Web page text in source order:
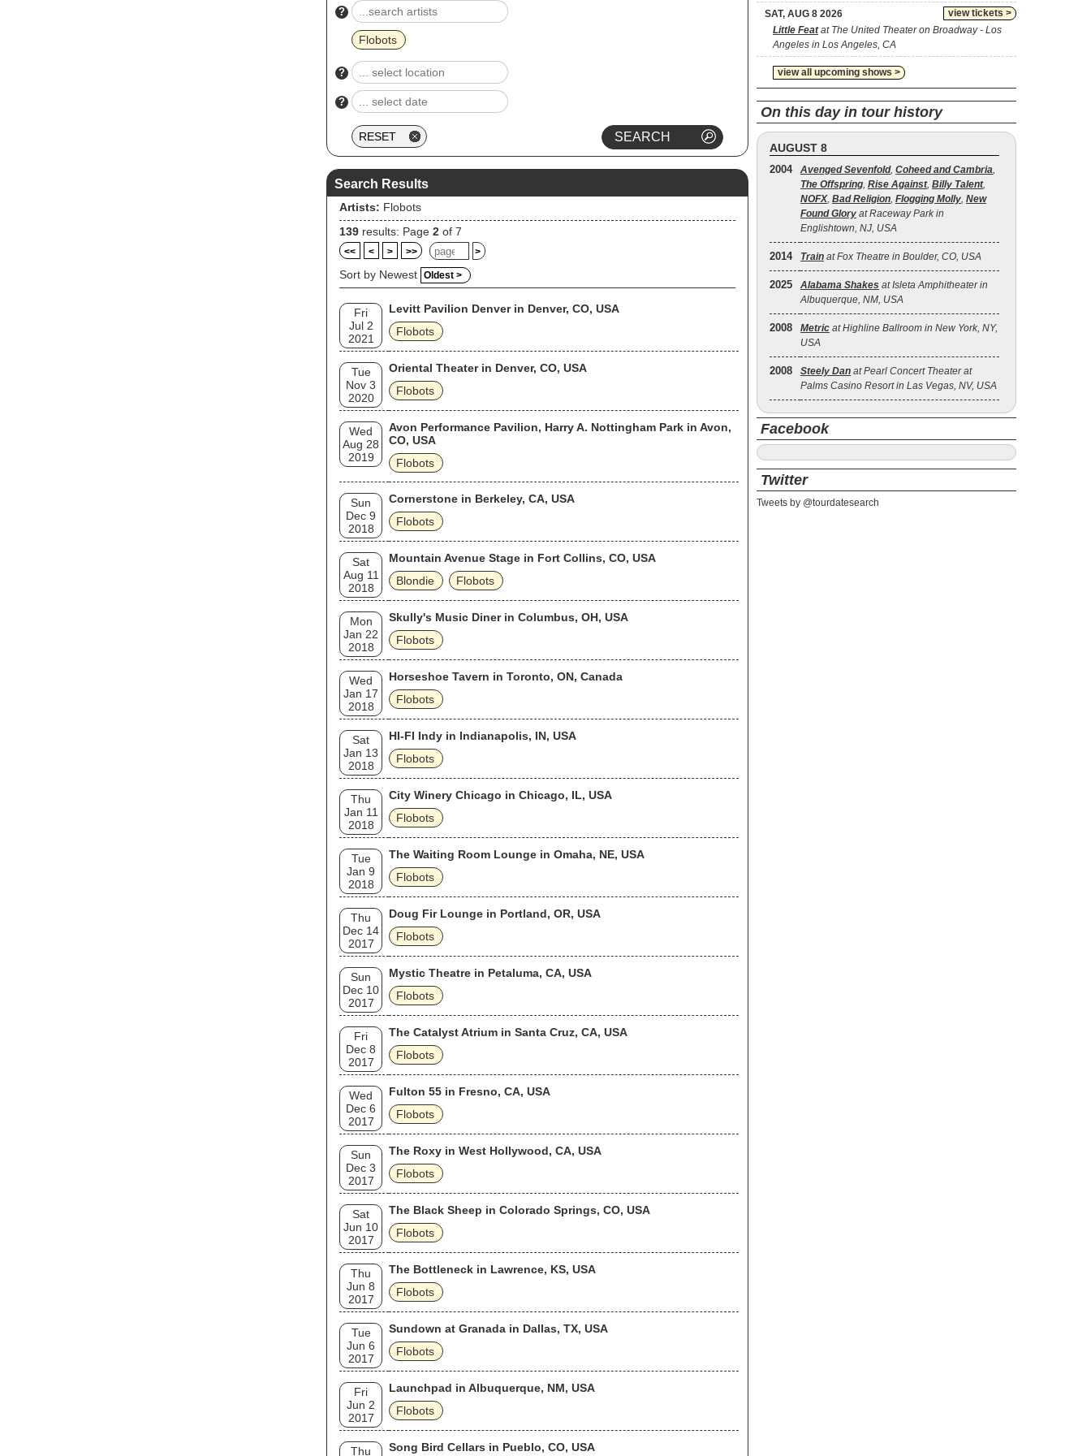
?
Flobots
?
?
Search Results
Artists: Flobots
139 results: Page 2 of 7
<< < > >> >
Sort by Newest Oldest >
Fri
Jul 2
2021
Levitt Pavilion Denver in Denver, CO, USA
Flobots
Tue
Nov 3
2020
Oriental Theater in Denver, CO, USA
Flobots
Wed
Aug 28
2019
Avon Performance Pavilion, Harry A. Nottingham Park in Avon,
CO, USA
Flobots
Sun
Dec 9
2018
Cornerstone in Berkeley, CA, USA
Flobots
Sat
Aug 11
2018
Mountain Avenue Stage in Fort Collins, CO, USA
Blondie
Flobots
Mon
Jan 22
2018
Skully's Music Diner in Columbus, OH, USA
Flobots
Wed
Jan 17
2018
Horseshoe Tavern in Toronto, ON, Canada
Flobots
Sat
Jan 13
2018
HI-FI Indy in Indianapolis, IN, USA
Flobots
Thu
Jan 11
2018
City Winery Chicago in Chicago, IL, USA
Flobots
Tue
Jan 9
2018
The Waiting Room Lounge in Omaha, NE, USA
Flobots
Thu
Dec 14
2017
Doug Fir Lounge in Portland, OR, USA
Flobots
Sun
Dec 10
2017
Mystic Theatre in Petaluma, CA, USA
Flobots
Fri
Dec 8
2017
The Catalyst Atrium in Santa Cruz, CA, USA
Flobots
Wed
Dec 6
2017
Fulton 55 in Fresno, CA, USA
Flobots
Sun
Dec 3
2017
The Roxy in West Hollywood, CA, USA
Flobots
Sat
Jun 10
2017
The Black Sheep in Colorado Springs, CO, USA
Flobots
Thu
Jun 8
2017
The Bottleneck in Lawrence, KS, USA
Flobots
Tue
Jun 6
2017
Sundown at Granada in Dallas, TX, USA
Flobots
Fri
Jun 2
2017
Launchpad in Albuquerque, NM, USA
Flobots
Thu Song Bird Cellars in Pueblo, CO, USA
view tickets >
SAT, AUG 8 2026
Little Featat The United Theater on Broadway - Los
Angeles in Los Angeles, CA
view all upcoming shows >
On this day in tour history
AUGUST 8
2004 Avenged Sevenfold, Coheed and Cambria,
The Offspring, Rise Against, Billy Talent,
NOFX, Bad Religion, Flogging Molly, New
Found Glory at Raceway Park in
Englishtown, NJ, USA
2014 Train at Fox Theatre in Boulder, CO, USA
2025 Alabama Shakes at Isleta Amphitheater in
Albuquerque, NM, USA
2008 Metric at Highline Ballroom in New York, NY,
USA
2008 Steely Dan at Pearl Concert Theater at
Palms Casino Resort in Las Vegas, NV, USA
Facebook
Twitter
Tweets by @tourdatesearch